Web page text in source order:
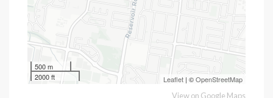
500 m
2000 ft
Leaflet | ©OpenStreetMap
View on Google Maps